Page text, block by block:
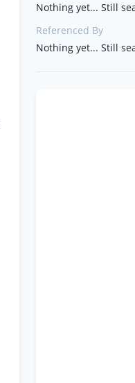
Nothing yet... Still
Referenced By
Nothing yet... Still